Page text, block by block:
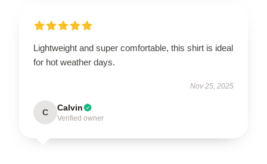
Lightweight and super comfortable, this shirt is ideal
for hot weather days.
Nov 25, 2025
C Calvin
Verified owner